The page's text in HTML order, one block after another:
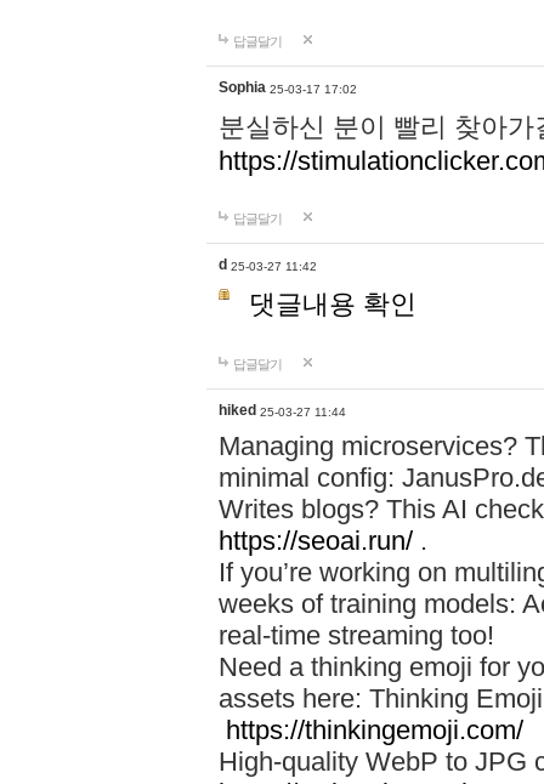
답글달기
Sophia 25-03-17 17:02
분실하신 분이 빨리 찾아
https://
답글달기
d 25-03-27 11:42
댓글내용 확인
답글달기
hiked 25-03-27 11:44
Managing microservices?
minimal config:
Writes blogs? This AI
https://seoai.run/ .
If you’re working on
weeks of training models:
real-time streaming too!
Need a thinking emoji for
assets here: Thinking
https://thinkingemoji.com/
High-quality WebP to JPG